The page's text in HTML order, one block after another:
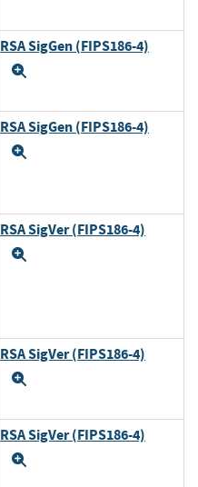
RSA SigGen (FIPS186-4)
RSA SigGen (FIPS186-4)
RSA SigVer (FIPS186-4)
RSA SigVer (FIPS186-4)
RSA SigVer (FIPS186-4)